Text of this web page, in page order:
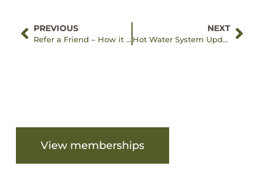
PREVIOUS
Refer a Friend – How it Works
NEXT
Hot Water System Update at Eltham Leisure Centre
View memberships